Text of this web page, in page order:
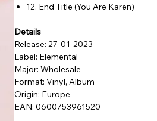
12. End Title (You Are Karen)
Details
Release: 27-01-2023
Label: Elemental
Major: Wholesale
Format: Vinyl, Album
Origin: Europe
EAN: 0600753961520